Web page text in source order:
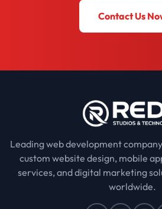
Contact Us
Leading web development
custom website design, mobile
services, and digital marketing
worldwide.